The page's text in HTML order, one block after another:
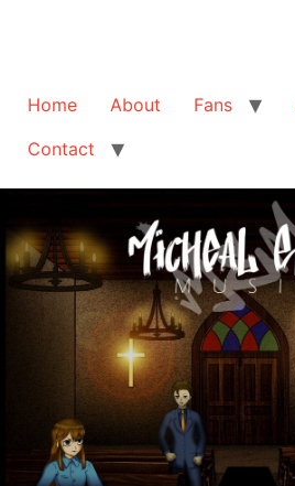
Home About Fans
Contact